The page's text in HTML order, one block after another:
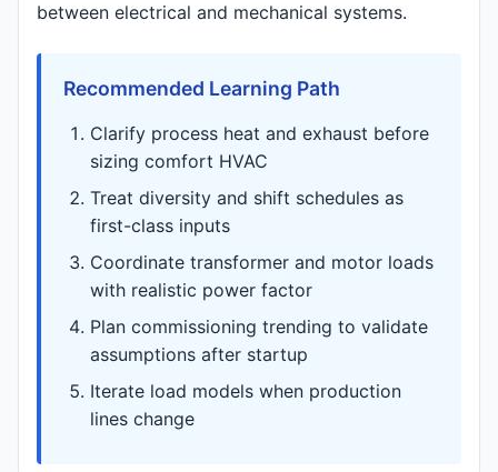
between electrical and mechanical systems.
Recommended Learning Path
Clarify process heat and exhaust before
sizing comfort HVAC
Treat diversity and shift schedules as
first-class inputs
Coordinate transformer and motor loads
with realistic power factor
Plan commissioning trending to validate
assumptions after startup
Iterate load models when production
lines change